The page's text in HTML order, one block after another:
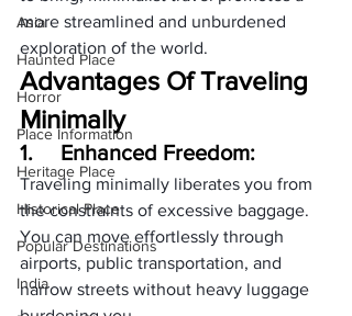
Asia
Haunted Place
Horror
Place Information
Heritage Place
Historical Place
Popular Destinations
India
more streamlined and unburdened
exploration of the world.
Advantages Of Traveling
Minimally
1. Enhanced Freedom:
Traveling minimally liberates you from
the constraints of excessive baggage.
You can move effortlessly through
airports, public transportation, and
narrow streets without heavy luggage